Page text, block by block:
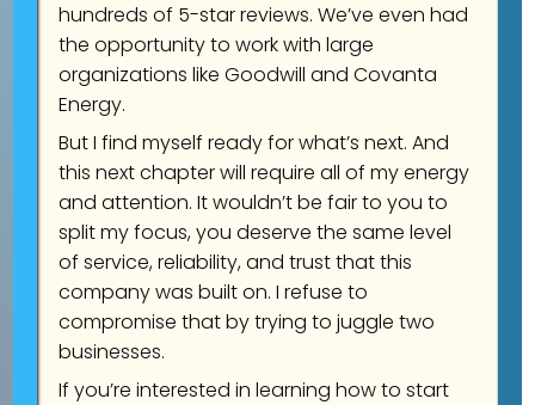
hundreds of 5-star reviews. We’ve even had
the opportunity to work with large
organizations like Goodwill and Covanta
Energy.
But I find myself ready for what’s next. And
this next chapter will require all of my energy
and attention. It wouldn’t be fair to you to
split my focus, you deserve the same level
of service, reliability, and trust that this
company was built on. I refuse to
compromise that by trying to juggle two
businesses.
If you’re interested in learning how to start